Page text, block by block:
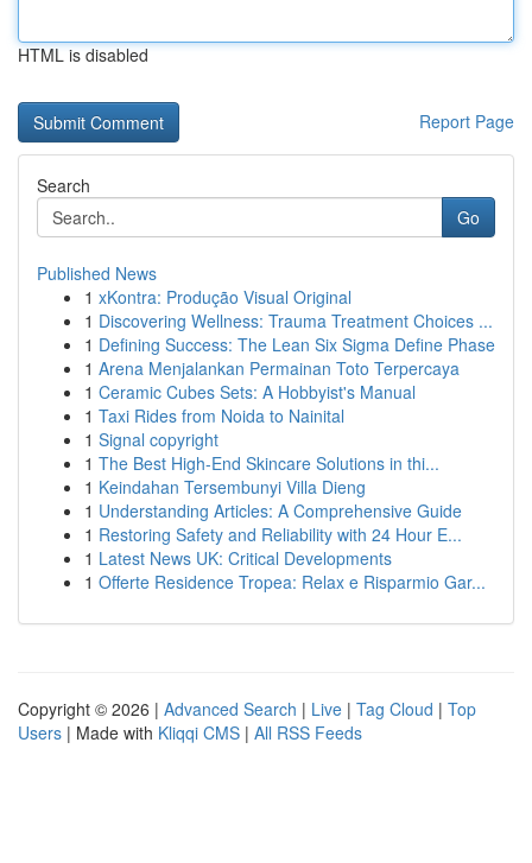
HTML is disabled
Report Page
Search
Go
Published News
1 xKontra: Produção Visual Original
1 Discovering Wellness: Trauma Treatment Choices ...
1 Defining Success: The Lean Six Sigma Define Phase
1 Arena Menjalankan Permainan Toto Terpercaya
1 Ceramic Cubes Sets: A Hobbyist's Manual
1 Taxi Rides from Noida to Nainital
1 Signal copyright
1 The Best High-End Skincare Solutions in thi...
1 Keindahan Tersembunyi Villa Dieng
1 Understanding Articles: A Comprehensive Guide
1 Restoring Safety and Reliability with 24 Hour E...
1 Latest News UK: Critical Developments
1 Offerte Residence Tropea: Relax e Risparmio Gar...
Copyright © 2026 | Advanced Search | Live | Tag Cloud | Top
Users | Made with Kliqqi CMS | All RSS Feeds